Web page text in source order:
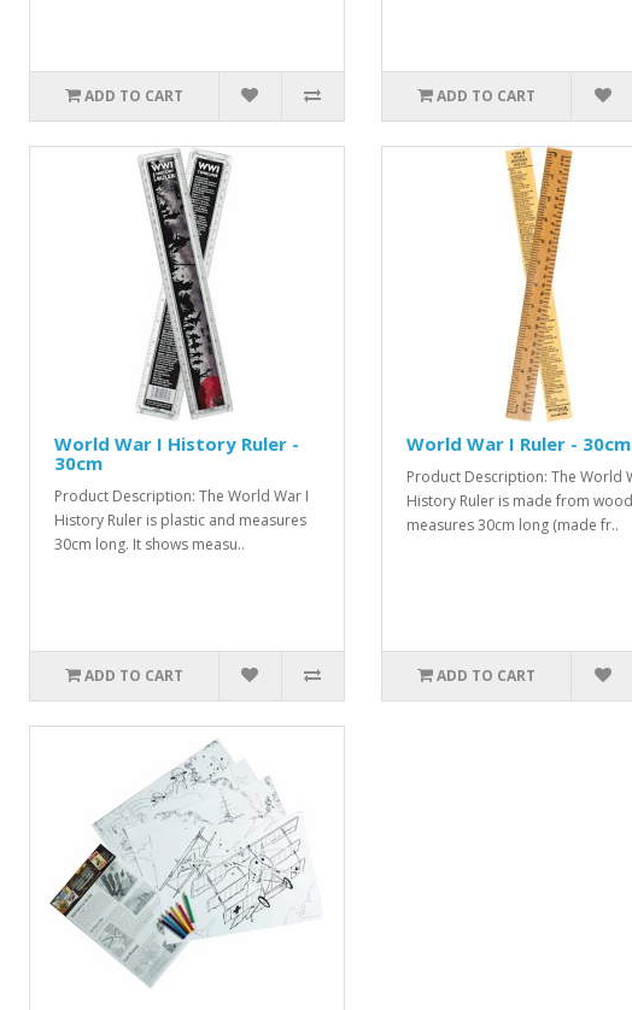
ADD TO CART ADD TO CART
World War I History Ruler -
30cm
Product Description: The World War I
History Ruler is plastic and measures
30cm long. It shows measu..
ADD TO CART
World War I Ruler - 30cm
Product Description: The World
History Ruler is made from
measures 30cm long (made fr..
ADD TO CART